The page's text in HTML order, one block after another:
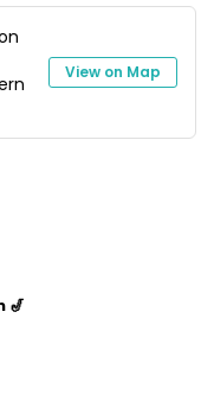
🎷
View on Map